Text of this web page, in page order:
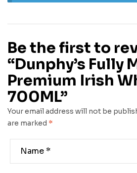
Be the first to
“Dunphy’s Fully
Premium Irish
700ML”
Your email address will not be
are marked *